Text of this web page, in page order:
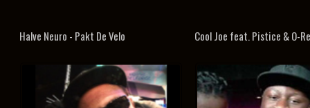
Halve Neuro - Pakt De Velo Cool Joe feat. Pistice & O-